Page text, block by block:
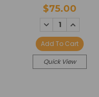
$75.00
DECREASE
QUANTITY:
INCREASE
Add To Cart
Quick View